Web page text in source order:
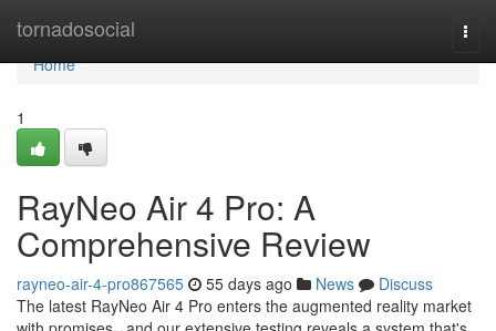
tornadosocial
Home
Home
1
RayNeo Air 4 Pro: A
Comprehensive Review
rayneo-air-4-pro867565 55 days ago News
Discuss
The latest RayNeo Air 4 Pro enters the augmented reality market